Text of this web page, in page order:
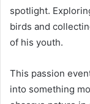
spotlight.
birds and
of his youth.
This passion
into something